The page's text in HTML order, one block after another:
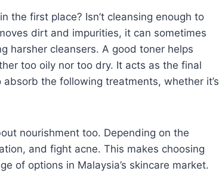
the first place? Isn’t cleansing enough to
dirt and impurities, it can sometimes
harsher cleansers. A good toner helps
too oily nor too dry. It acts as the final
the following treatments, whether it’s
nourishment too. Depending on the
and fight acne. This makes choosing
of options in Malaysia’s skincare market.